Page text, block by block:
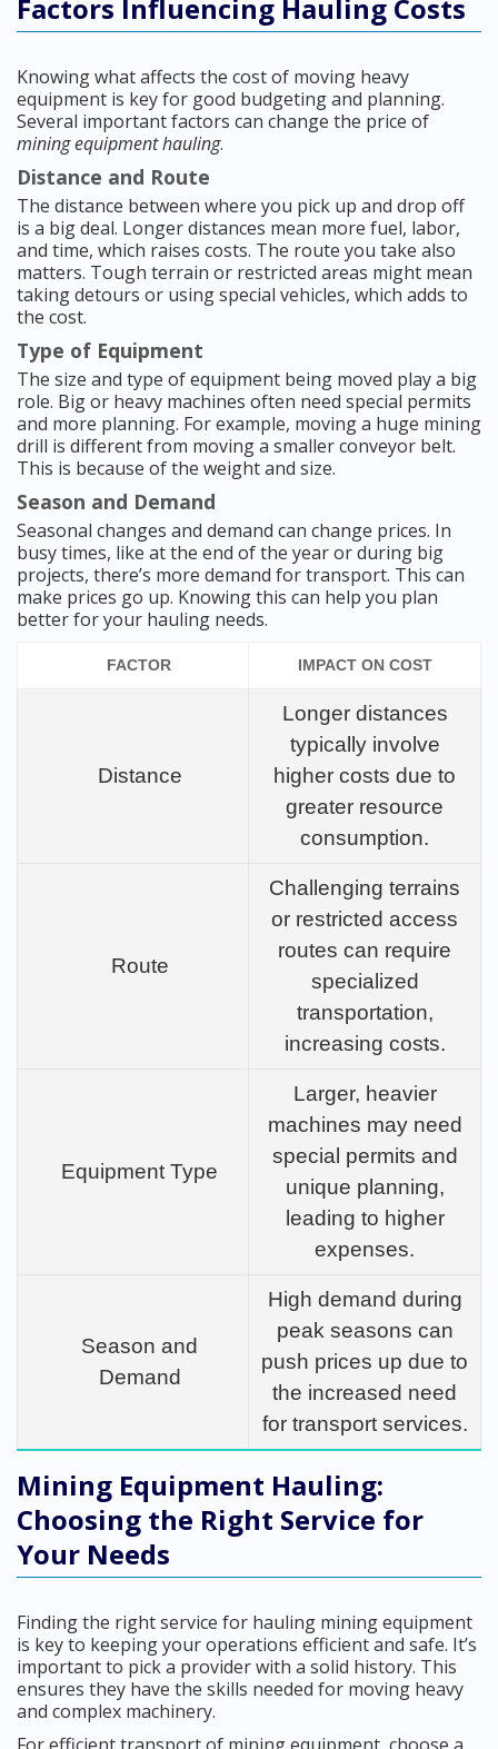
Factors Influencing Hauling Costs
Knowing what affects the cost of moving heavy
equipment is key for good budgeting and planning.
Several important factors can change the price of
mining equipment hauling.
Distance and Route
The distance between where you pick up and drop off
is a big deal. Longer distances mean more fuel, labor,
and time, which raises costs. The route you take also
matters. Tough terrain or restricted areas might mean
taking detours or using special vehicles, which adds to
the cost.
Type of Equipment
The size and type of equipment being moved play a big
role. Big or heavy machines often need special permits
and more planning. For example, moving a huge mining
drill is different from moving a smaller conveyor belt.
This is because of the weight and size.
Season and Demand
Seasonal changes and demand can change prices. In
busy times, like at the end of the year or during big
projects, there’s more demand for transport. This can
make prices go up. Knowing this can help you plan
better for your hauling needs.
FACTOR IMPACT ON COST
Distance
Longer distances
typically involve
higher costs due to
greater resource
consumption.
Route
Challenging terrains
or restricted access
routes can require
specialized
transportation,
increasing costs.
Equipment Type
Larger, heavier
machines may need
special permits and
unique planning,
leading to higher
expenses.
Season and
Demand
High demand during
peak seasons can
push prices up due to
the increased need
for transport services.
Mining Equipment Hauling:
Choosing the Right Service for
Your Needs
Finding the right service for hauling mining equipment
is key to keeping your operations efficient and safe. It’s
important to pick a provider with a solid history. This
ensures they have the skills needed for moving heavy
and complex machinery.